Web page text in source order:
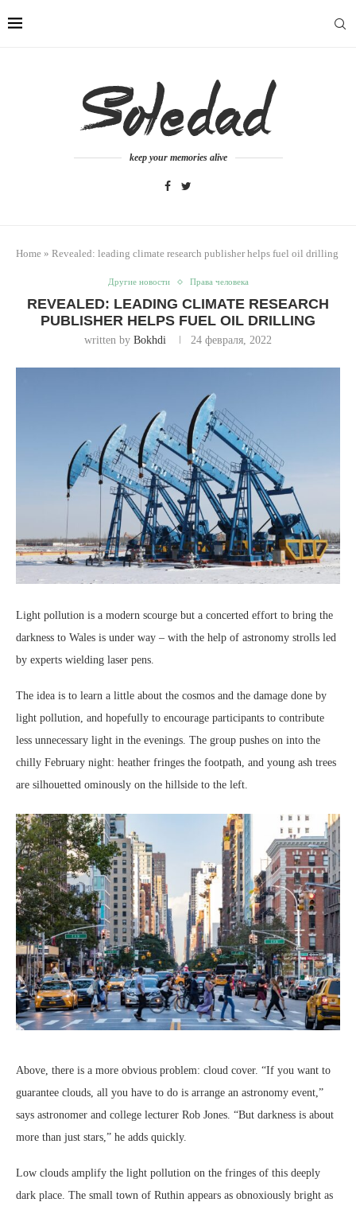
keep your memories alive
Home » Revealed: leading climate research publisher helps fuel oil drilling
Другие новости Права человека
REVEALED: LEADING CLIMATE RESEARCH
PUBLISHER HELPS FUEL OIL DRILLING
written by Bokhdi 24 февраля, 2022
Light pollution is a modern scourge but a concerted effort to bring the
darkness to Wales is under way – with the help of astronomy strolls led
by experts wielding laser pens.
The idea is to learn a little about the cosmos and the damage done by
light pollution, and hopefully to encourage participants to contribute
less unnecessary light in the evenings. The group pushes on into the
chilly February night: heather fringes the footpath, and young ash trees
are silhouetted ominously on the hillside to the left.
Above, there is a more obvious problem: cloud cover. “If you want to
guarantee clouds, all you have to do is arrange an astronomy event,”
says astronomer and college lecturer Rob Jones. “But darkness is about
more than just stars,” he adds quickly.
Low clouds amplify the light pollution on the fringes of this deeply
dark place. The small town of Ruthin appears as obnoxiously bright as